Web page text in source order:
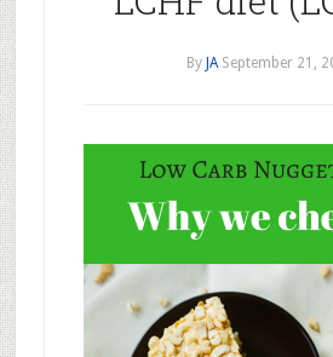
By JA September 21,